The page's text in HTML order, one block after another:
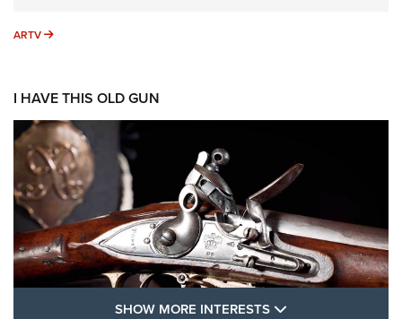
ARTV ARTV
I HAVE THIS OLD GUN
SHOW MORE INTERESTS